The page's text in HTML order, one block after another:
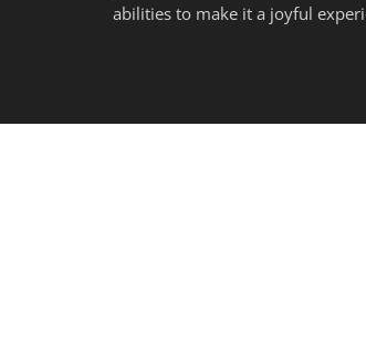
abilities to make it a joyful